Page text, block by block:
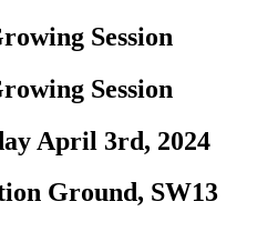
Session
Session
April 3rd, 2024
Ground, SW13